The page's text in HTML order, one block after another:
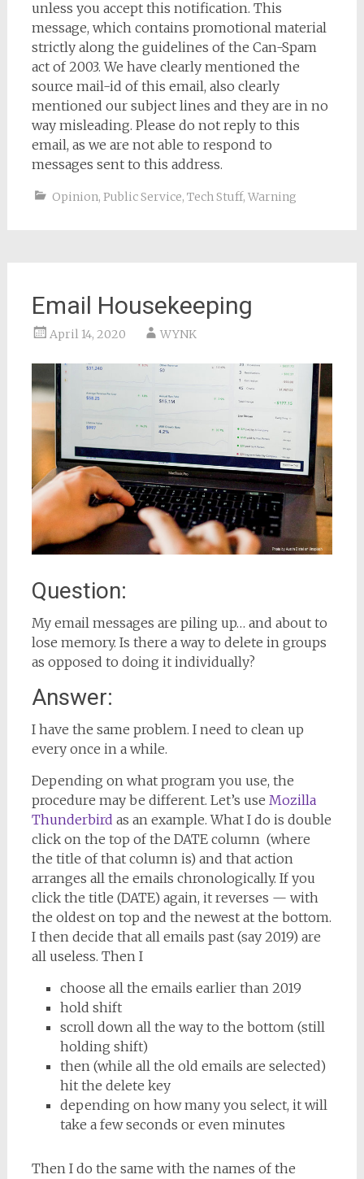
unless you accept this notification. This
message, which contains promotional material
strictly along the guidelines of the Can-Spam
act of 2003. We have clearly mentioned the
source mail-id of this email, also clearly
mentioned our subject lines and they are in no
way misleading. Please do not reply to this
email, as we are not able to respond to
messages sent to this address.
Opinion, Public Service, Tech Stuff, Warning
Email Housekeeping
April 14, 2020 WYNK
Question:
My email messages are piling up… and about to
lose memory. Is there a way to delete in groups
as opposed to doing it individually?
Answer:
I have the same problem. I need to clean up
every once in a while.
Depending on what program you use, the
procedure may be different. Let’s use Mozilla
Thunderbird as an example. What I do is double
click on the top of the DATE column (where
the title of that column is) and that action
arranges all the emails chronologically. If you
click the title (DATE) again, it reverses — with
the oldest on top and the newest at the bottom.
I then decide that all emails past (say 2019) are
all useless. Then I
choose all the emails earlier than 2019
hold shift
scroll down all the way to the bottom (still
holding shift)
then (while all the old emails are selected)
hit the delete key
depending on how many you select, it will
take a few seconds or even minutes
Then I do the same with the names of the